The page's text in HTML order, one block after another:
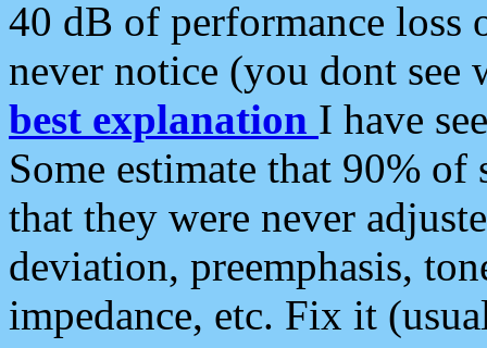
40 dB of performance loss
never notice (you dont see
best explanation I have
Some estimate that 90%
that they were never
deviation, preemphasis,
impedance, etc. Fix it